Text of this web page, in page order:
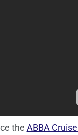
the ABBA Cruise